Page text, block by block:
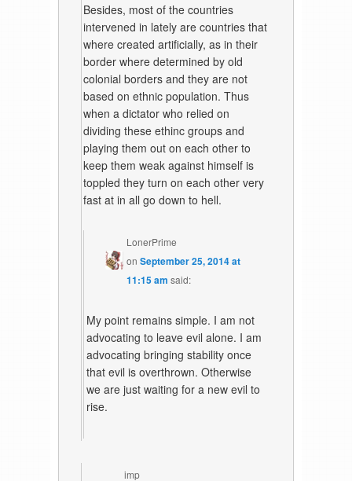
Besides, most of the countries
intervened in lately are countries that
where created artificially, as in their
border where determined by old
colonial borders and they are not
based on ethnic population. Thus
when a dictator who relied on
dividing these ethinc groups and
playing them out on each other to
keep them weak against himself is
toppled they turn on each other very
fast at in all go down to hell.
LonerPrime
on September 25, 2014 at
11:15 am said:
My point remains simple. I am not
advocating to leave evil alone. I am
advocating bringing stability once
that evil is overthrown. Otherwise
we are just waiting for a new evil to
rise.
imp